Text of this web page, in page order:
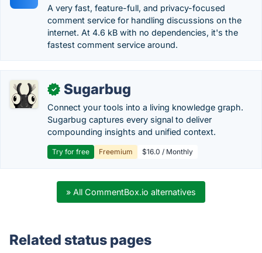
A very fast, feature-full, and privacy-focused
comment service for handling discussions on the
internet. At 4.6 kB with no dependencies, it's the
fastest comment service around.
✓ Sugarbug
Connect your tools into a living knowledge graph.
Sugarbug captures every signal to deliver
compounding insights and unified context.
Try for free Freemium $16.0 / Monthly
» All CommentBox.io alternatives
Related status pages